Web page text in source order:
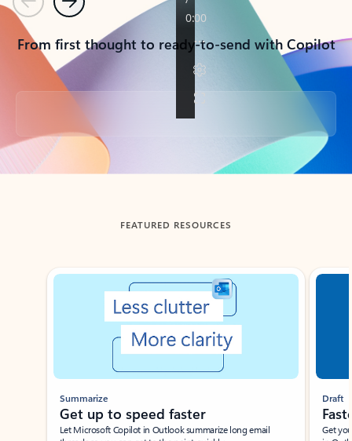
PreviousNext
From first thought to ready-to-send with Copilot
Back to tabs
FEATURED RESOURCES
Showing slide 1 of 3
Summarize
Get up to speed faster ​
Let Microsoft Copilot in Outlook summarize long email
Draft
Get